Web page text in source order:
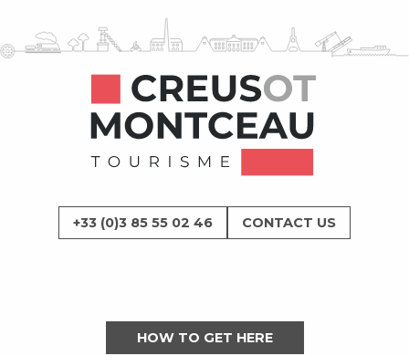
HOW TO GET HERE
+33 (0)3 85 55 02 46 CONTACT US